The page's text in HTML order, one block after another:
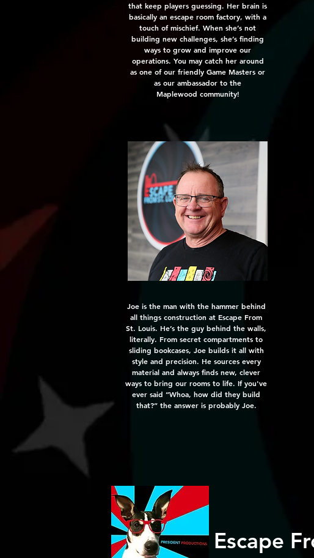
that keep players guessing. Her brain is
basically an escape room factory, with a
touch of mischief. When she’s not
building new challenges, she’s finding
ways to grow and improve our
operations. You may catch her around
as one of our friendly Game Masters or
as our ambassador to the
Maplewood community!
Joe is the man with the hammer behind
all things construction at Escape From
St. Louis. He’s the guy behind the walls,
literally. From secret compartments to
sliding bookcases, Joe builds it all with
style and precision. He sources every
material and always finds new, clever
ways to bring our rooms to life. If you've
ever said “Whoa, how did they build
that?” the answer is probably Joe.
Escape